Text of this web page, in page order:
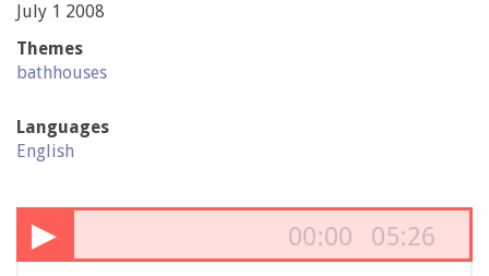
July 1 2008
Themes
bathhouses
Languages
English
▶ 00:00 05:26